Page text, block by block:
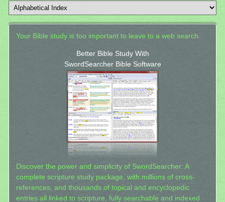
Your Bible study is too important to leave to a web search.
Better Bible Study With
SwordSearcher Bible Software
Discover the power and simplicity of SwordSearcher: A
complete scripture study package, with millions of cross-
references, and thousands of topical and encyclopedic
entries all linked to scripture, fully searchable and indexed